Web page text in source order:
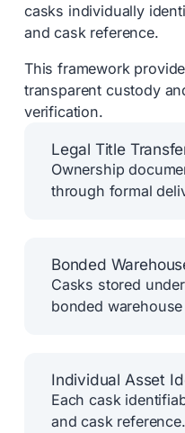
casks individually
and cask reference.
This framework
transparent custody
verification.
Legal Title
Ownership
through formal
Bonded
Casks stored
bonded
Individual Asset
Each cask
and cask reference.